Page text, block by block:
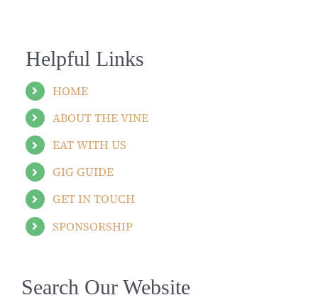
Helpful Links
HOME
ABOUT THE VINE
EAT WITH US
GIG GUIDE
GET IN TOUCH
SPONSORSHIP
Search Our Website